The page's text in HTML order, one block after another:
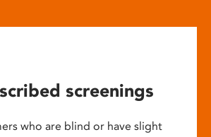
screenings
who are blind or have slight